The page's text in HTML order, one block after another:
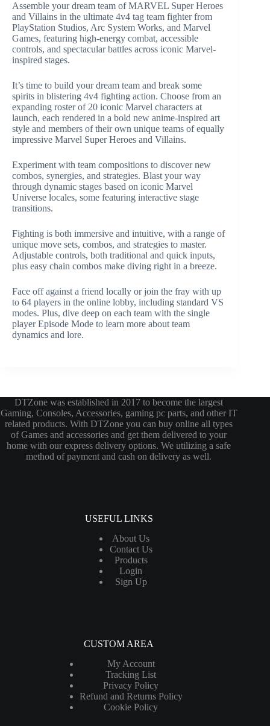
Assemble your dream team of MARVEL Super Heroes
and Villains in the ultimate 4v4 tag team fighter from
PlayStation Studios, Arc System Works, and Marvel
Games, featuring high-energy combat, accessible
controls, and spectacular battles across iconic Marvel-
inspired stages.
It’s time to build your dream team and break some
spirits in blistering 4v4 fighting action. Choose from an
expanding roster of 20 iconic Marvel characters at
launch, each rendered in a bold new anime-inspired art
style and members of their own unique teams of equally
impressive Marvel Super Heroes and Villains.
Experiment with team compositions to discover new
combos, synergies, and strategies. Blast your way
through dynamic stages based on iconic Marvel
Universe locales, some featuring interactive stage
transitions.
Fighting is both immersive and intuitive, with a range of
unique move sets, combos, and strategies to master.
Adjustable controls, both traditional and quick inputs,
plus easy chain combos make diving right in a breeze.
Face off against a friend locally or join the fray with up
to 64 players in the online lobby, including standard VS
modes. Plus, dive deep on each team with the single
player Episode Mode to learn more about team
dynamics and lore.
DTZone was established in 2017 to become the largest
Gaming, Consoles, Accessories, gaming pc parts, and other IT
related products. With DTZone you can buy online all types
of Games and accessories and get them delivered to your
home with our express delivery options. We utilizing a safe
method of payment and cash on delivery as well.
USEFUL LINKS
About Us
Contact Us
Products
Login
Sign Up
CUSTOM AREA
My Account
Tracking List
Privacy Policy
Refund and Returns Policy
Cookie Policy